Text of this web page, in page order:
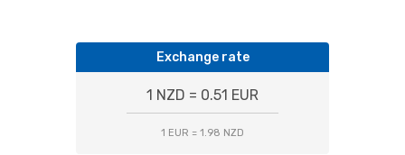
Exchange rate
1 NZD = 0.51 EUR
1 EUR = 1.98 NZD